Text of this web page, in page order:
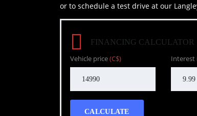
or to schedule a test drive at our
FINANCING CALCULATOR
Vehicle price(C$) Interest
CALCULATE